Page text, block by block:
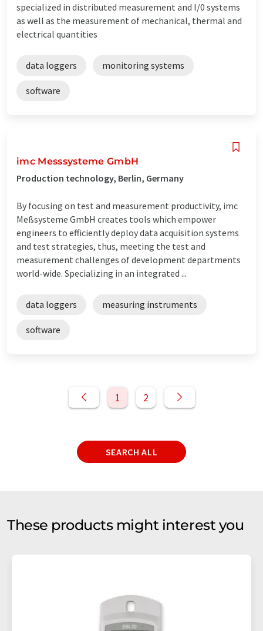
specialized in distributed measurement and I/0 systems
as well as the measurement of mechanical, thermal and
electrical quantities
data loggers monitoring systems
software
imc Messsysteme GmbH
Production technology, Berlin, Germany
By focusing on test and measurement productivity, imc
Meßsysteme GmbH creates tools which empower
engineers to efficiently deploy data acquisition systems
and test strategies, thus, meeting the test and
measurement challenges of development departments
world-wide. Specializing in an integrated ...
data loggers measuring instruments
software
1 2
SEARCH ALL
These products might interest you